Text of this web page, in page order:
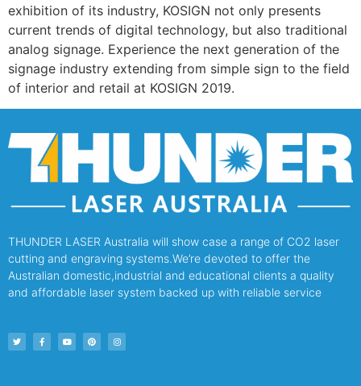
exhibition of its industry, KOSIGN not only presents
current trends of digital technology, but also traditional
analog signage. Experience the next generation of the
signage industry extending from simple sign to the field
of interior and retail at KOSIGN 2019.
THUNDER LASER Australia will show case a range of CO2 laser
cutting and engraving systems.We’re devoted to offer the
Australian domestic,industrial and educational clients a quality
and affordable laser system backed up with reliable service